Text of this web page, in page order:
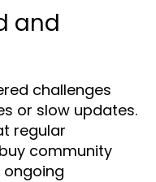
and
challenges
or slow updates.
regular
community